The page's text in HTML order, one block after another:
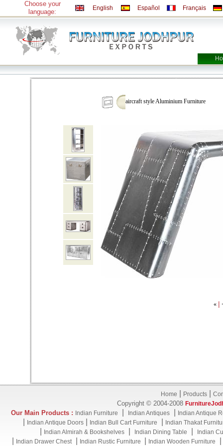
Choose your
language:
English Español Français
aircraft style Aluminium Furniture
« |
Home Products|
Copyright © 2004-2008
Our Main Products : Indian Furniture Indian Antiques Indian Antique
Indian Antique Doors Indian Bull Cart Furniture Indian Thakat
Indian Almirah & Bookshelves| Indian Dining Table Indian
Indian Drawer Chest Indian Rustic Furniture Indian Wooden Furniture